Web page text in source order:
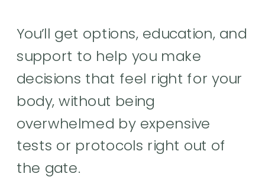
You’ll get options, education, and
support to help you make
decisions that feel right for your
body, without being
overwhelmed by expensive
tests or protocols right out of
the gate.